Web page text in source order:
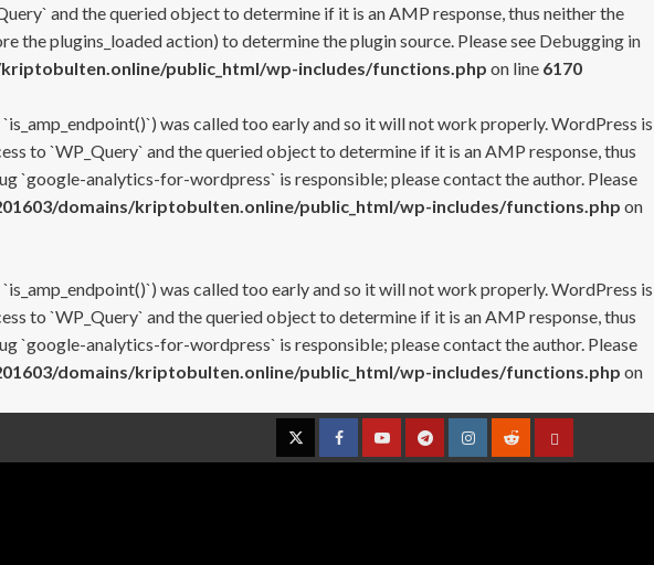
and the queried object to determine if it is an AMP response, thus neither the
plugins_loaded action) to determine the plugin source. Please see Debugging in
public_html/wp-includes/functions.php on line 6170
was called too early and so it will not work properly. WordPress is
to `WP_Query` and the queried object to determine if it is an AMP response, thus
`google-analytics-for-wordpress` is responsible; please contact the author. Please
domains/kriptobulten.online/public_html/wp-includes/functions.php on
was called too early and so it will not work properly. WordPress is
to `WP_Query` and the queried object to determine if it is an AMP response, thus
`google-analytics-for-wordpress` is responsible; please contact the author. Please
domains/kriptobulten.online/public_html/wp-includes/functions.php on
TwitterFacebookYouTubeTelegramInstagramRedditContact